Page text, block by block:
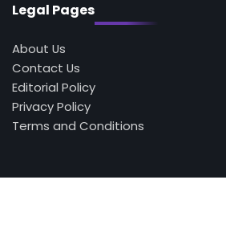
Legal Pages
About Us
Contact Us
Editorial Policy
Privacy Policy
Terms and Conditions